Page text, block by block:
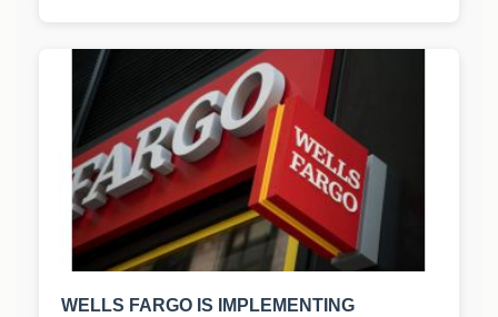
WELLS FARGO IS IMPLEMENTING